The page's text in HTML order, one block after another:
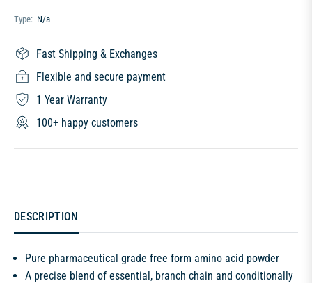
Type: N/a
Fast Shipping & Exchanges
Flexible and secure payment
1 Year Warranty
100+ happy customers
DESCRIPTION
Pure pharmaceutical grade free form amino acid powder
A precise blend of essential, branch chain and conditionally